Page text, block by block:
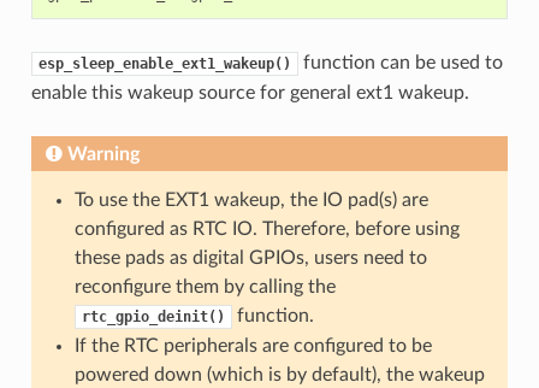
esp_sleep_enable_ext1_wakeup()
function can be used to
enable this wakeup source for general ext1 wakeup.
Warning
To use the EXT1 wakeup, the IO pad(s) are
configured as RTC IO. Therefore, before using
these pads as digital GPIOs, users need to
reconfigure them by calling the
rtc_gpio_deinit()
function.
If the RTC peripherals are configured to be
powered down (which is by default), the wakeup